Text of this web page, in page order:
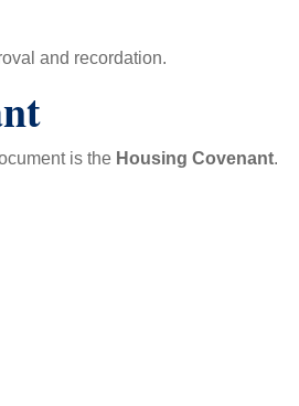
and recordation.
is the Housing Covenant.